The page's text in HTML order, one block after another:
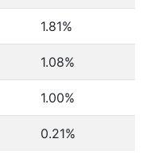
1.81%
1.08%
1.00%
0.21%